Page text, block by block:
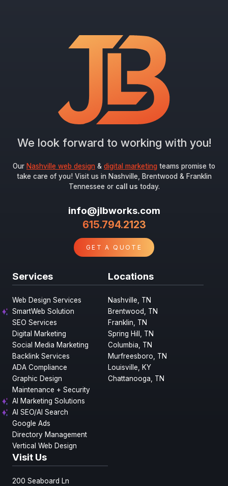
We look forward to working with you!
Our Nashville web design & digital marketing teams promise to
take care of you! Visit us in Nashville, Brentwood & Franklin
Tennessee or call us today.
info@jlbworks.com
615.794.2123
GET A QUOTE
Services
Web Design Services
SmartWeb Solution
SEO Services
Digital Marketing
Social Media Marketing
Backlink Services
ADA Compliance
Graphic Design
Maintenance + Security
AI Marketing Solutions
AI SEO/AI Search
Google Ads
Directory Management
Vertical Web Design
Locations
Nashville, TN
Brentwood, TN
Franklin, TN
Spring Hill, TN
Columbia, TN
Murfreesboro, TN
Louisville, KY
Chattanooga, TN
Visit Us
200 Seaboard Ln